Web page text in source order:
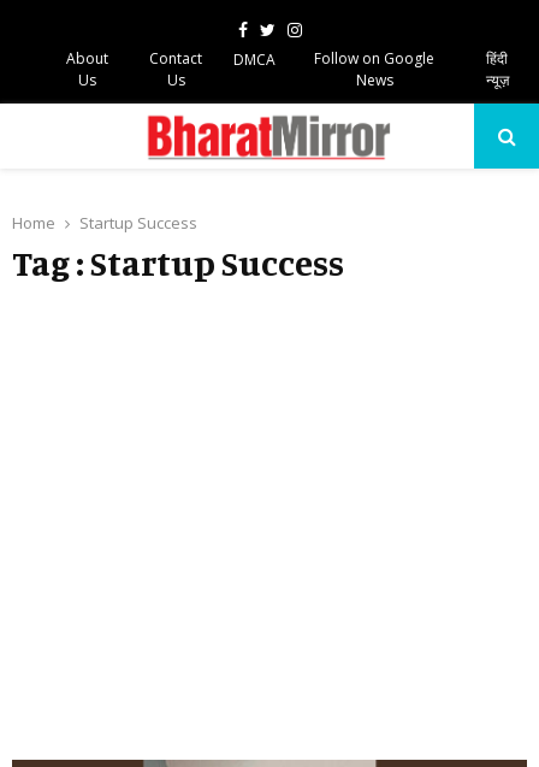
Facebook
TwitterInstagram
About
Us
Contact
Us
DMCA
Follow on Google
News
हिंदी
न्यूज़
Home Startup Success
Tag : Startup Success